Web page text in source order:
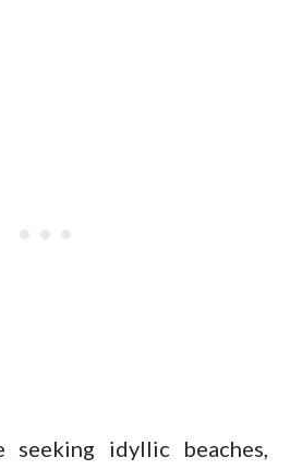
seeking idyllic beaches,